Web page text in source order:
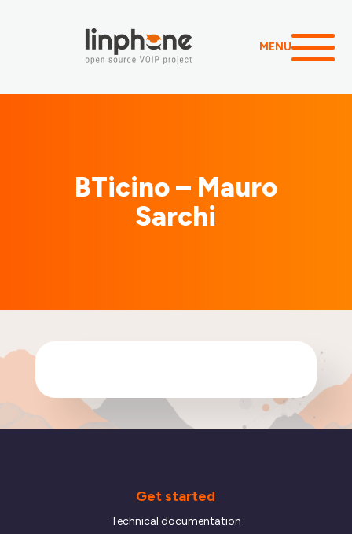
MENU
BTicino – Mauro
Sarchi
Get started
Technical documentation